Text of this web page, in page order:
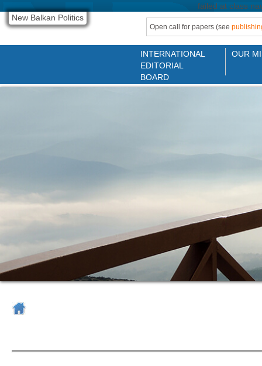
failed at class
New Balkan Politics
Open call for papers (see
INTERNATIONAL
EDITORIAL
BOARD
OUR